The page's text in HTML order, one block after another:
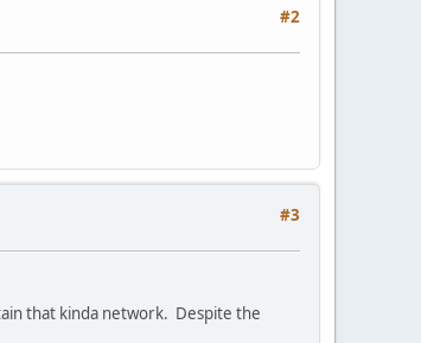
#2
#3
that kinda network. Despite the